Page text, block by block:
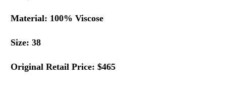
Material: 100% Viscose
Size: 38
Original Retail Price: $465